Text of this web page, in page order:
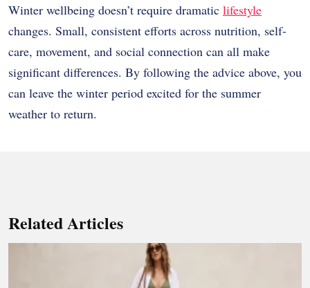
Winter wellbeing doesn’t require dramatic lifestyle
changes. Small, consistent efforts across nutrition, self-
care, movement, and social connection can all make
significant differences. By following the advice above, you
can leave the winter period excited for the summer
weather to return.
Related Articles